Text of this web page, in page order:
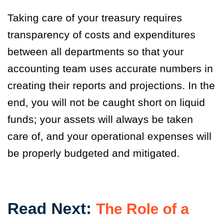
Taking care of your treasury requires
transparency of costs and expenditures
between all departments so that your
accounting team uses accurate numbers in
creating their reports and projections. In the
end, you will not be caught short on liquid
funds; your assets will always be taken
care of, and your operational expenses will
be properly budgeted and mitigated.
Read Next: The Role of a